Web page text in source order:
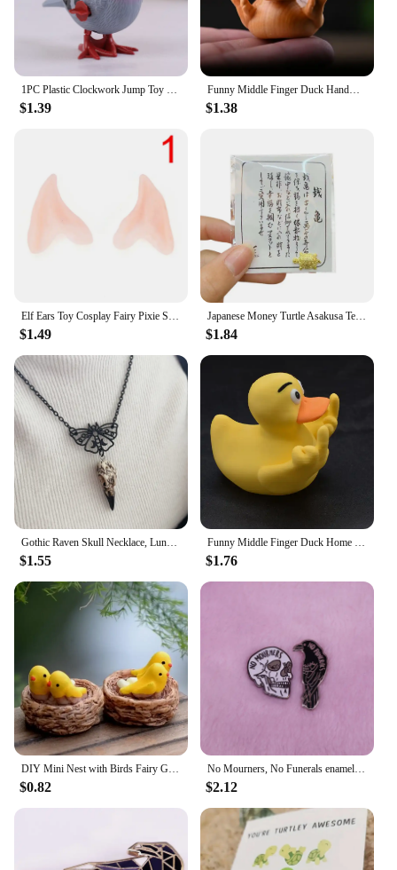
1PC Plastic Clockwork Jump Toy Cute Jumping Pigeon Clockwork Kid Boy Girl Simulation Animal Jumping Clockwork Gift Home Decor
$1.39
Funny Middle Finger Duck Handmade Wooden Statue Mini Duck Figurines Garden Decoration For Home Office Desktop Little Yellow Duck
$1.38
Elf Ears Toy Cosplay Fairy Pixie Soft Ears Tips Anime Party Dress Up Costume Makeup Masquerade Halloween Elven Vampire Fairy Ear
$1.49
Japanese Money Turtle Asakusa Temple Small Golden Tortoise Guarding Praying Lucky Wealth Home Decoration Lucky Gift Wholesale
$1.84
Gothic Raven Skull Necklace, Lunar Moth, Crow Skull Pendant, Gift for Pagan Witchcraft Lovers
$1.55
Funny Middle Finger Duck Home Statue Resin Mini Duck Garden Decoration Rustic Country Kitchen Decor Farm Animal Table Ornament
$1.76
DIY Mini Nest with Birds Fairy Garden Miniatures Gnomes Moss Terrariums Resin Crafts Figurines
$0.82
No Mourners, No Funerals enamel pin set Six of crows inspired Goth literature bookworm decor
$2.12